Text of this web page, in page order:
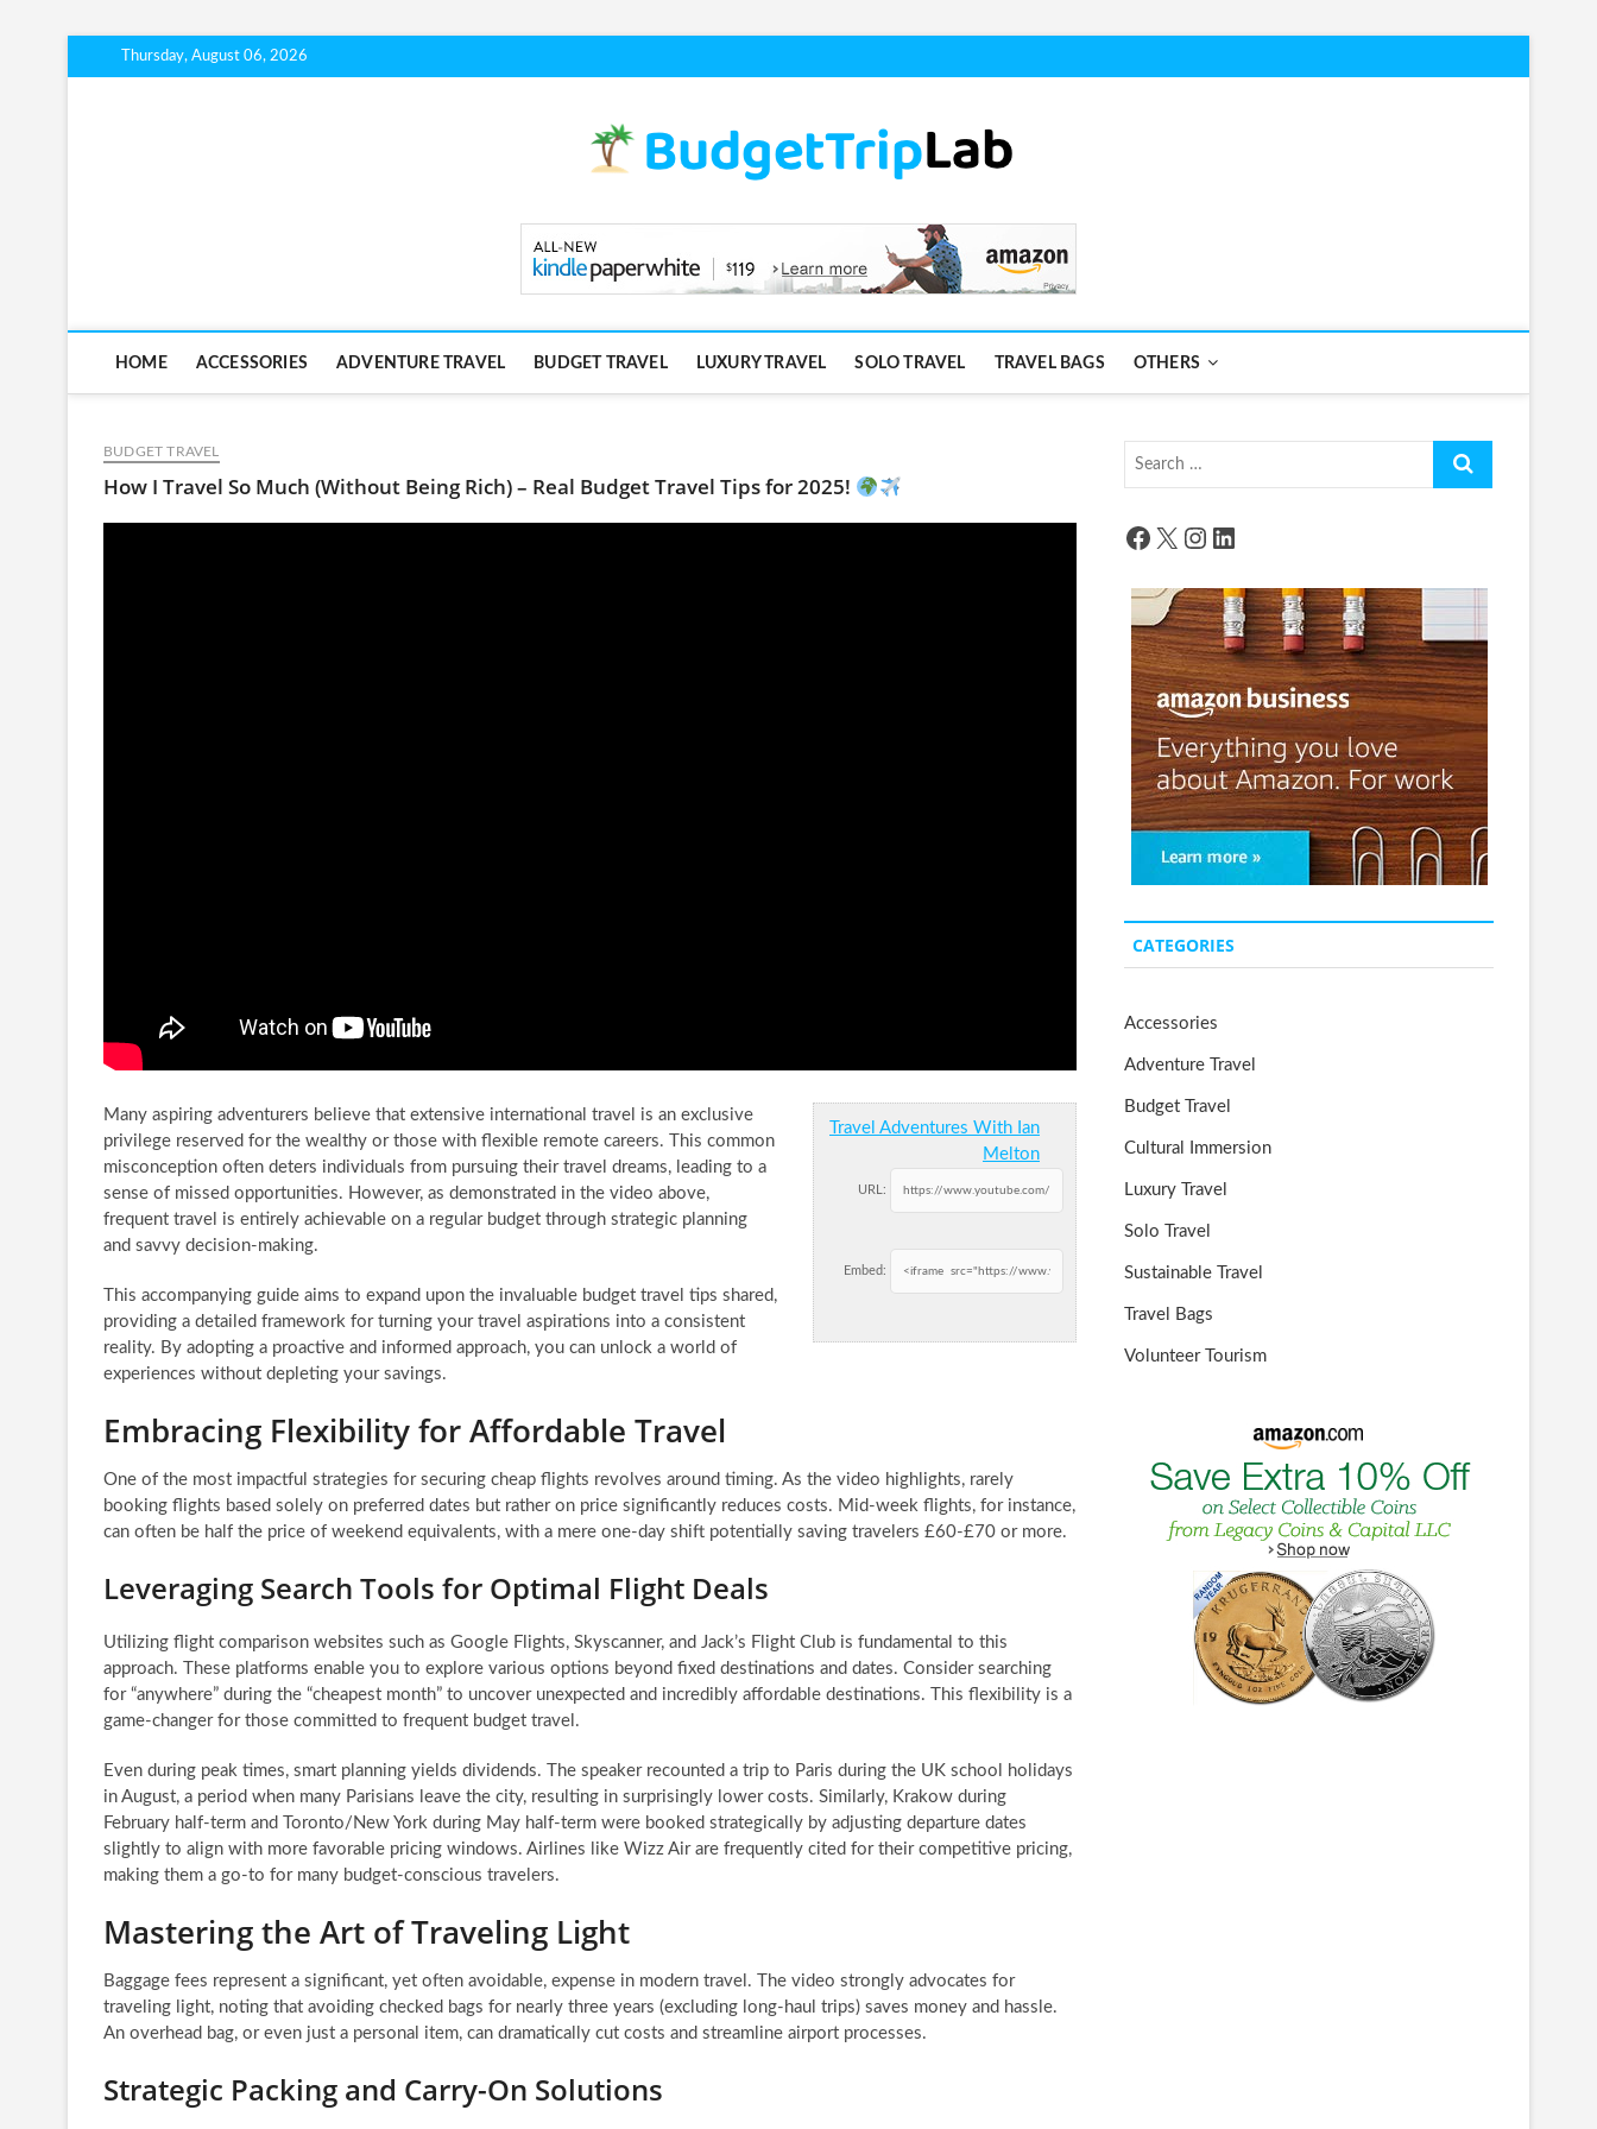
to
Thursday, August 06, 2026
HOME ACCESSORIES ADVENTURE TRAVEL BUDGET TRAVEL LUXURY TRAVEL SOLO TRAVEL TRAVEL BAGS OTHERS
BUDGET TRAVEL
How I Travel So Much (Without Being Rich) – Real Budget Travel Tips for 2025!
Travel Adventures With Ian
Melton
URL:
Embed:
Many aspiring adventurers believe that extensive international travel is an exclusive
privilege reserved for the wealthy or those with flexible remote careers. This common
misconception often deters individuals from pursuing their travel dreams, leading to a
sense of missed opportunities. However, as demonstrated in the video above,
frequent travel is entirely achievable on a regular budget through strategic planning
and savvy decision-making.
This accompanying guide aims to expand upon the invaluable budget travel tips shared,
providing a detailed framework for turning your travel aspirations into a consistent
reality. By adopting a proactive and informed approach, you can unlock a world of
experiences without depleting your savings.
Embracing Flexibility for Affordable Travel
One of the most impactful strategies for securing cheap flights revolves around timing. As the video highlights, rarely
booking flights based solely on preferred dates but rather on price significantly reduces costs. Mid-week flights, for instance,
can often be half the price of weekend equivalents, with a mere one-day shift potentially saving travelers £60-£70 or more.
Leveraging Search Tools for Optimal Flight Deals
Utilizing flight comparison websites such as Google Flights, Skyscanner, and Jack’s Flight Club is fundamental to this
approach. These platforms enable you to explore various options beyond fixed destinations and dates. Consider searching
for “anywhere” during the “cheapest month” to uncover unexpected and incredibly affordable destinations. This flexibility is a
game-changer for those committed to frequent budget travel.
Even during peak times, smart planning yields dividends. The speaker recounted a trip to Paris during the UK school holidays
in August, a period when many Parisians leave the city, resulting in surprisingly lower costs. Similarly, Krakow during
February half-term and Toronto/New York during May half-term were booked strategically by adjusting departure dates
slightly to align with more favorable pricing windows. Airlines like Wizz Air are frequently cited for their competitive pricing,
making them a go-to for many budget-conscious travelers.
Mastering the Art of Traveling Light
Baggage fees represent a significant, yet often avoidable, expense in modern travel. The video strongly advocates for
traveling light, noting that avoiding checked bags for nearly three years (excluding long-haul trips) saves money and hassle.
An overhead bag, or even just a personal item, can dramatically cut costs and streamline airport processes.
Strategic Packing and Carry-On Solutions
Search
Facebook
X Instagram
LinkedIn
CATEGORIES
Accessories
Adventure Travel
Budget Travel
Cultural Immersion
Luxury Travel
Solo Travel
Sustainable Travel
Travel Bags
Volunteer Tourism